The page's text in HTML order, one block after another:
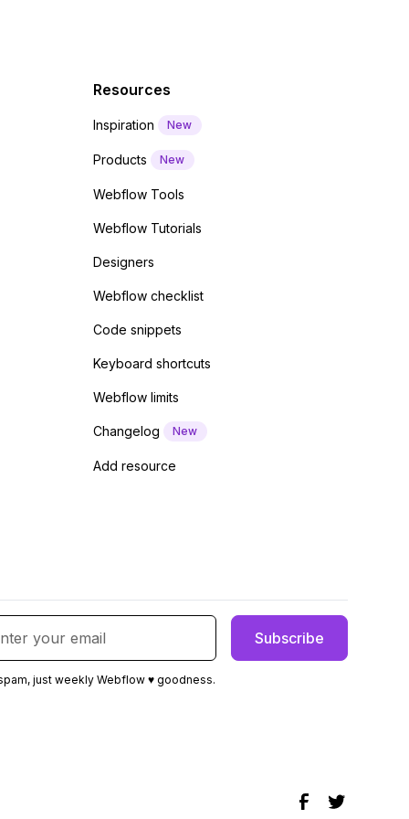
Resources
Inspiration New
Products New
Webflow Tools
Webflow Tutorials
Designers
Webflow checklist
Code snippets
Keyboard shortcuts
Webflow limits
Changelog New
Add resource
just weekly Webflow ♥ goodness.